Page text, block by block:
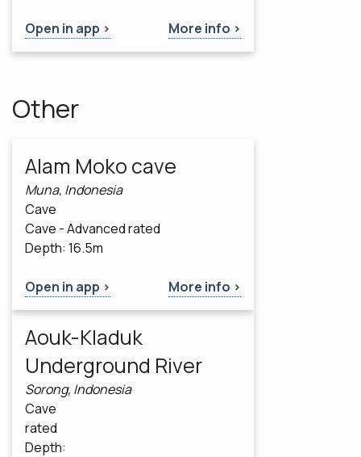
Open in app > More info >
Other
Alam Moko cave
Muna, Indonesia
Cave
Cave - Advanced rated
Depth: 16.5m
Open in app > More info >
Aouk-Kladuk
Underground River
Sorong, Indonesia
Cave
rated
Depth: